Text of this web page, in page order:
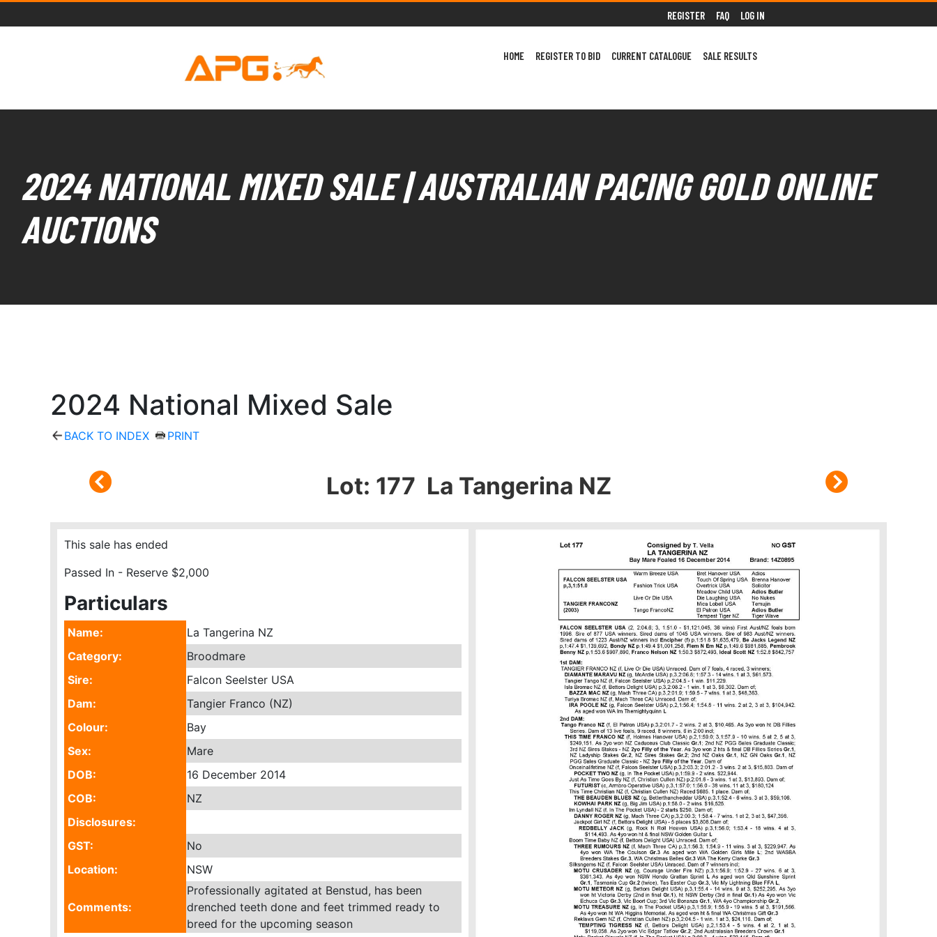
REGISTER FAQ LOG IN
HOME REGISTER TO BID CURRENT CATALOGUE SALE RESULTS
2024 NATIONAL MIXED SALE | AUSTRALIAN PACING GOLD ONLINE
AUCTIONS
2024 National Mixed Sale
BACK TO INDEX PRINT
Lot: 177 La Tangerina NZ
This sale has ended
Passed In - Reserve $2,000
Particulars
Name:
La Tangerina NZ
Category:
Broodmare
Sire:
Falcon Seelster USA
Dam:
Tangier Franco (NZ)
Colour:
Bay
Sex:
Mare
DOB:
16 December 2014
COB:
NZ
Disclosures:
GST:
No
Location:
NSW
Comments:
Professionally agitated at Benstud, has been
drenched teeth done and feet trimmed ready to
breed for the upcoming season